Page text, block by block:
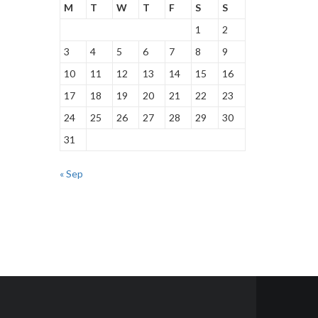
M
T W T F S
S
1
2
3
4 5 6 7 8
9
10
11 12 13 14 15
16
17
18 19 20 21 22
23
24
25 26 27 28 29
30
31
« Sep